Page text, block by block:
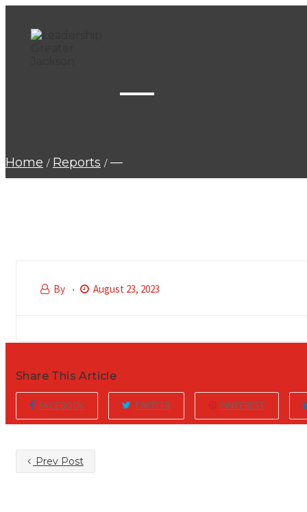
—
Home Reports —
By August 23, 2023
Share This Article
FACEBOOK TWITTER PINTEREST
Prev Post